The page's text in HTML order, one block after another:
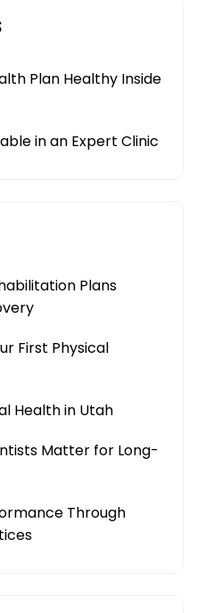
Plan Healthy Inside
in an Expert Clinic
Plans
First Physical
Health in Utah
Matter for Long-
Through